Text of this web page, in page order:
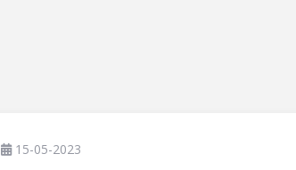
15-05-2023